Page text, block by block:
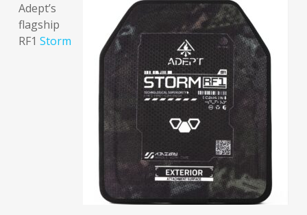
Adept’s
flagship
RF1 Storm